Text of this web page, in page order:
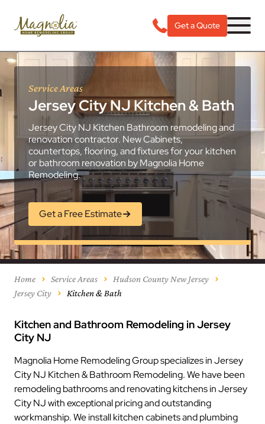
Get a Quote
Service Areas
Jersey City NJ Kitchen & Bath
Jersey City NJ Kitchen Bathroom remodeling and
renovation contractor. New Cabinets,
countertops, flooring, and fixtures for your kitchen
or bathroom renovation by Magnolia Home
Remodeling.
Get a Free Estimate
Home Service Areas
Hudson County New Jersey
Jersey City
Kitchen & Bath
Kitchen and Bathroom Remodeling in Jersey
City NJ
Magnolia Home Remodeling Group specializes in Jersey
City NJ Kitchen & Bathroom Remodeling. We have been
remodeling bathrooms and renovating kitchens in Jersey
City NJ with exceptional pricing and outstanding
workmanship. We install kitchen cabinets and plumbing